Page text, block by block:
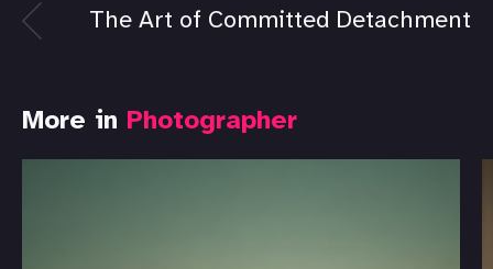
The Art of Committed Detachment
More in Photographer